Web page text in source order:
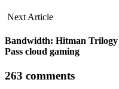
Next Article
Bandwidth: Hitman Trilogy
Pass cloud gaming
263 comments